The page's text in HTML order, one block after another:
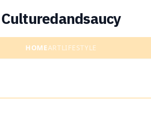
Culturedandsaucy
HOMEARTLIFESTYLE